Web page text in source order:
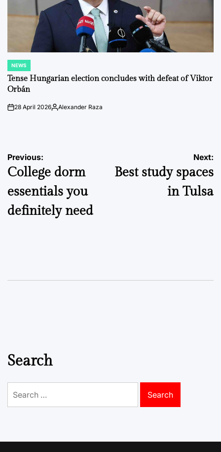
POSTED
IN
NEWS
Tense Hungarian election concludes with defeat of Viktor
Orbán
on28 April 2026Posted
Alexander Raza
Post
navigation
Previous:
College dorm
essentials you
definitely need
Next:
Best study spaces
in Tulsa
Search
for: